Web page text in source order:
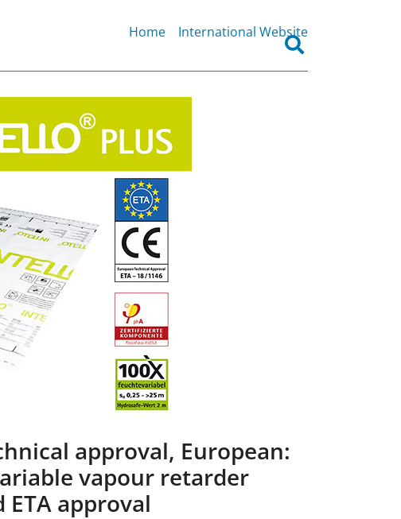
Search
for:
Home International Website
approval, European:
vapour retarder
approval